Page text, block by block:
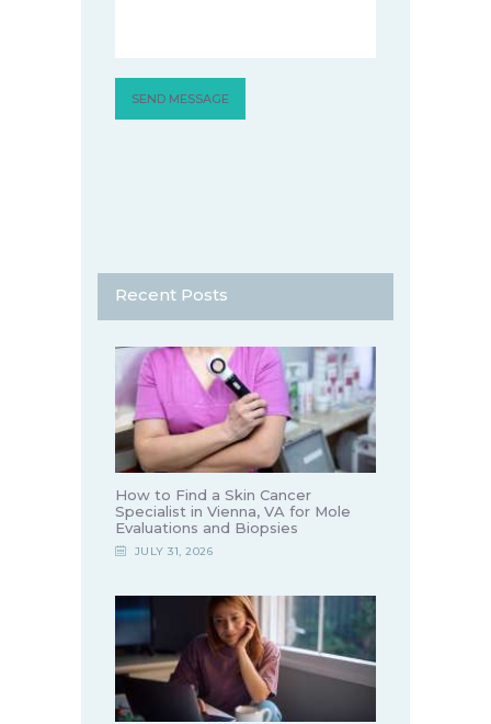
Recent Posts
How to Find a Skin Cancer
Specialist in Vienna, VA for Mole
Evaluations and Biopsies
JULY 31, 2026